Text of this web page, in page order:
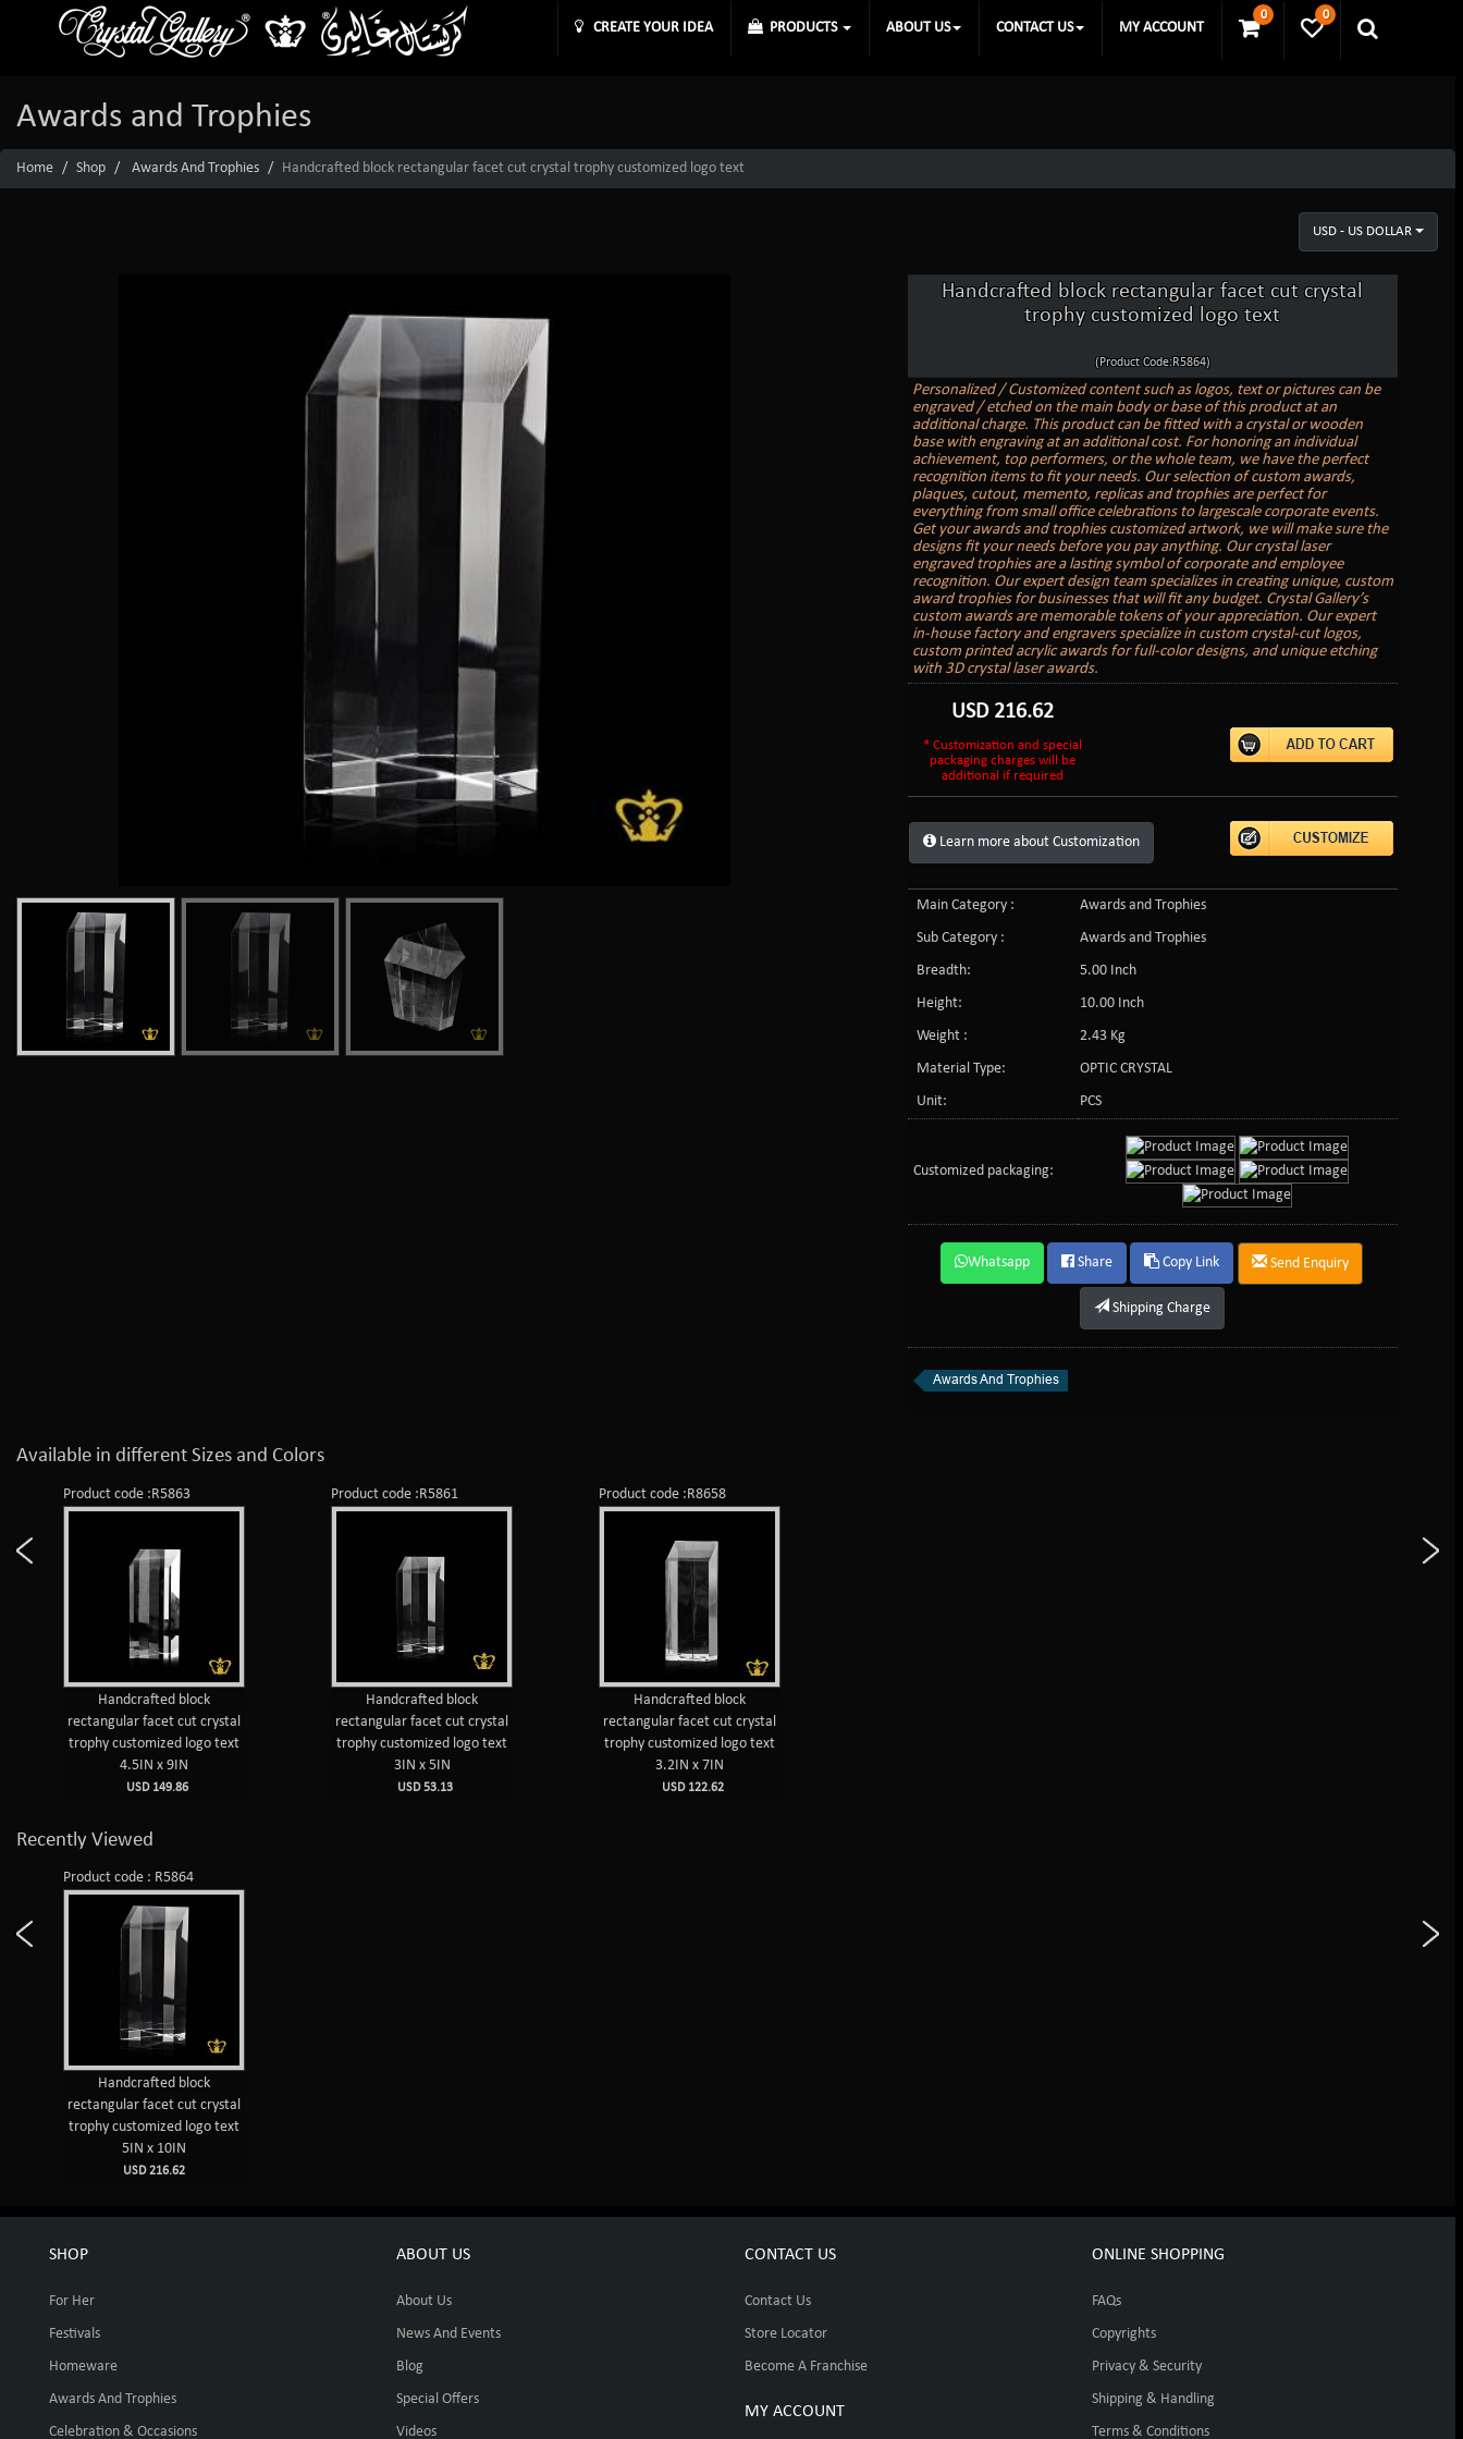
0 0
CREATE YOUR IDEA PRODUCTS ABOUT US CONTACT US MY ACCOUNT
Awards and Trophies
Home Shop Awards And Trophies Handcrafted block rectangular facet cut crystal trophy customized logo text
USD - US DOLLAR
Handcrafted block rectangular facet cut crystal
trophy customized logo text
(Product Code:R5864)
Personalized / Customized content such as logos, text or pictures can be
engraved / etched on the main body or base of this product at an
additional charge. This product can be fitted with a crystal or wooden
base with engraving at an additional cost. For honoring an individual
achievement, top performers, or the whole team, we have the perfect
recognition items to fit your needs. Our selection of custom awards,
plaques, cutout, memento, replicas and trophies are perfect for
everything from small office celebrations to largescale corporate events.
Get your awards and trophies customized artwork, we will make sure the
designs fit your needs before you pay anything. Our crystal laser
engraved trophies are a lasting symbol of corporate and employee
recognition. Our expert design team specializes in creating unique, custom
award trophies for businesses that will fit any budget. Crystal Gallery’s
custom awards are memorable tokens of your appreciation. Our expert
in-house factory and engravers specialize in custom crystal-cut logos,
custom printed acrylic awards for full-color designs, and unique etching
with 3D crystal laser awards.
USD 216.62
* Customization and special
packaging charges will be
additional if required
Learn more about Customization
Main Category :
Awards and Trophies
Sub Category :
Awards and Trophies
Breadth:
5.00 Inch
Height:
10.00 Inch
Weight :
2.43 Kg
Material Type:
OPTIC CRYSTAL
Unit:
PCS
Customized packaging:
Whatsapp Share Copy Link Send Enquiry
Shipping Charge
Awards And Trophies
Available in different Sizes and Colors
Product code :R5863
Handcrafted block
rectangular facet cut crystal
trophy customized logo text
4.5IN x 9IN
USD 149.86
Product code :R5861
Handcrafted block
rectangular facet cut crystal
trophy customized logo text
3IN x 5IN
USD 53.13
Product code :R8658
Handcrafted block
rectangular facet cut crystal
trophy customized logo text
3.2IN x 7IN
USD 122.62
Recently Viewed
Product code : R5864
Handcrafted block
rectangular facet cut crystal
trophy customized logo text
5IN x 10IN
USD 216.62
SHOP
For Her
Festivals
Homeware
Awards And Trophies
Celebration & Occasions
ABOUT US
About Us
News And Events
Blog
Special Offers
Videos
CONTACT US
Contact Us
Store Locator
Become A Franchise
MY ACCOUNT
ONLINE SHOPPING
FAQs
Copyrights
Privacy & Security
Shipping & Handling
Terms & Conditions